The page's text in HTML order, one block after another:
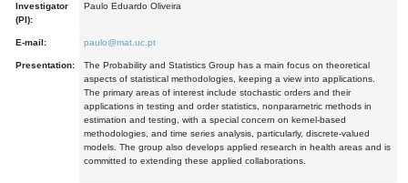
Investigator
(PI):
Paulo Eduardo Oliveira
E-mail: paulo@mat.uc.pt
Presentation:
The Probability and Statistics Group has a main focus on theoretical
aspects of statistical methodologies, keeping a view into applications.
The primary areas of interest include stochastic orders and their
applications in testing and order statistics, nonparametric methods in
estimation and testing, with a special concern on kernel-based
methodologies, and time series analysis, particularly, discrete-valued
models. The group also develops applied research in health areas and is
committed to extending these applied collaborations.